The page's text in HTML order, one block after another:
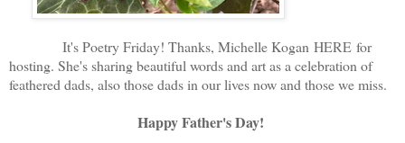
It's Poetry Friday! Thanks, Michelle Kogan HERE for
hosting. She's sharing beautiful words and art as a celebration of
feathered dads, also those dads in our lives now and those we miss.
Happy Father's Day!